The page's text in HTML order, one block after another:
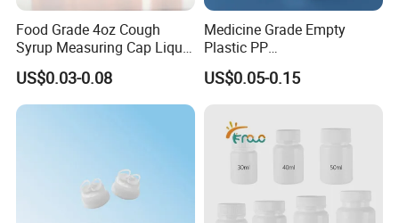
Food Grade 4oz Cough
Syrup Measuring Cap Liquid
Reagent Bottle for Lab
US$0.03-0.08
Medicine Grade Empty
Plastic PP
30/50/60/70/80ml Vitamin
C Effervescent Tablet Tube
US$0.05-0.15